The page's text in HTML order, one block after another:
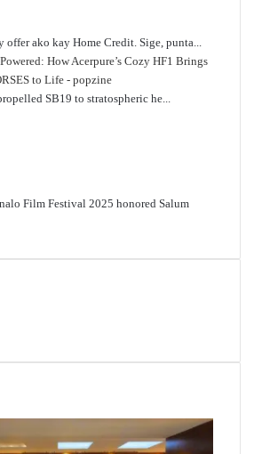
offer ako kay Home Credit. Sige, punta...
How Acerpure’s Cozy HF1 Brings
to Life - popzine
SB19 to stratospheric he...
Film Festival 2025 honored Salum